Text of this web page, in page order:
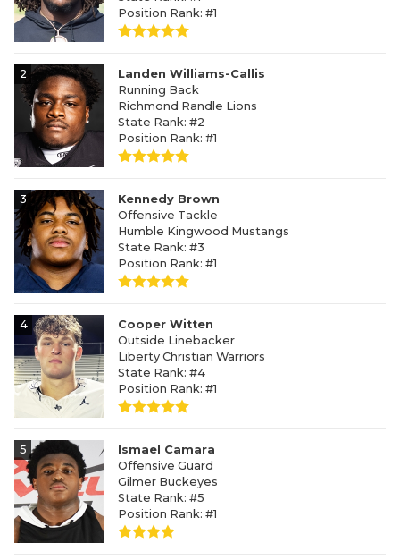
Position Rank: #1
2
Landen Williams-Callis
Running Back
Richmond Randle Lions
State Rank: #2
Position Rank: #1
3
Kennedy Brown
Offensive Tackle
Humble Kingwood Mustangs
State Rank: #3
Position Rank: #1
4
Cooper Witten
Outside Linebacker
Liberty Christian Warriors
State Rank: #4
Position Rank: #1
5
Ismael Camara
Offensive Guard
Gilmer Buckeyes
State Rank: #5
Position Rank: #1